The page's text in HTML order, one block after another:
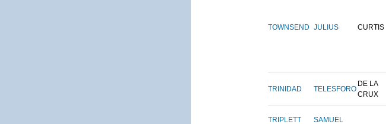
TOWNSEND JULIUS CURTIS
TRINIDAD TELESFORO
DE LA
CRUX
TRIPLETT SAMUEL